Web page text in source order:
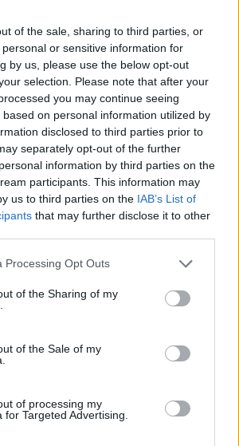
of the sale, sharing to third parties, or
or sensitive information for
by us, please use the below opt-out
selection. Please note that after your
you may continue seeing
on personal information utilized by
disclosed to third parties prior to
separately opt-out of the further
information by third parties on the
participants. This information may
us to third parties on the IAB’s List of
that may further disclose it to other
website/app uses one or more Google
or usage behaviour. You may click to
to Google and its third-party tags to
specified purposes in below Google
Processing Opt Outs
of the Sharing of my
of the Sale of my
of processing my
for Targeted Advertising.
kārtis.
gabaliņus.